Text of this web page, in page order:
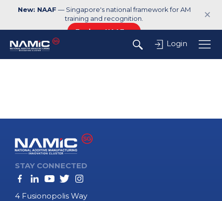
New: NAAF — Singapore's national framework for AM
training and recognition.
Explore NAAF →
✕
Login
STAY CONNECTED
4 Fusionopolis Way